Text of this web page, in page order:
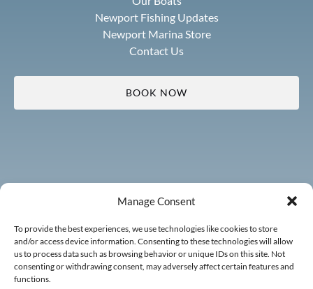
Manage Consent
To provide the best experiences, we use technologies like cookies to store
and/or access device information. Consenting to these technologies will allow
us to process data such as browsing behavior or unique IDs on this site. Not
consenting or withdrawing consent, may adversely affect certain features and
functions.
Newport Fishing Updates
Newport Marina Store
Contact Us
BOOK NOW